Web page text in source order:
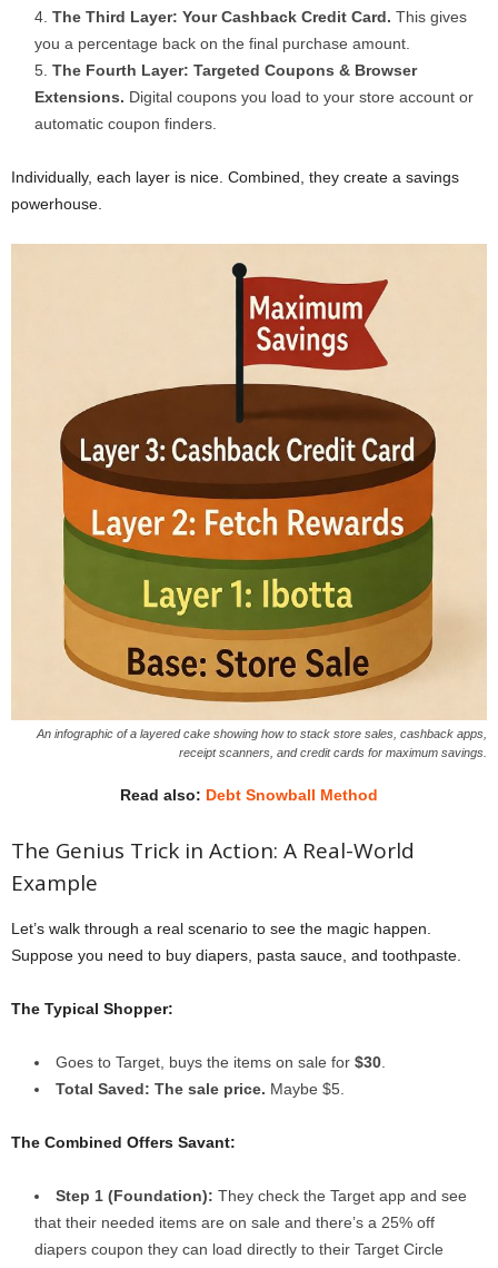
The Third Layer: Your Cashback Credit Card. This gives
you a percentage back on the final purchase amount.
The Fourth Layer: Targeted Coupons & Browser
Extensions. Digital coupons you load to your store account or
automatic coupon finders.
Individually, each layer is nice. Combined, they create a savings
powerhouse.
An infographic of a layered cake showing how to stack store sales, cashback apps,
receipt scanners, and credit cards for maximum savings.
Read also: Debt Snowball Method
The Genius Trick in Action: A Real-World
Example
Let’s walk through a real scenario to see the magic happen.
Suppose you need to buy diapers, pasta sauce, and toothpaste.
The Typical Shopper:
Goes to Target, buys the items on sale for $30
Total Saved: The sale price. Maybe $5.
The Combined Offers Savant:
Step 1 (Foundation): They check the Target app and see
that their needed items are on sale and there’s a 25% off
diapers coupon they can load directly to their Target Circle